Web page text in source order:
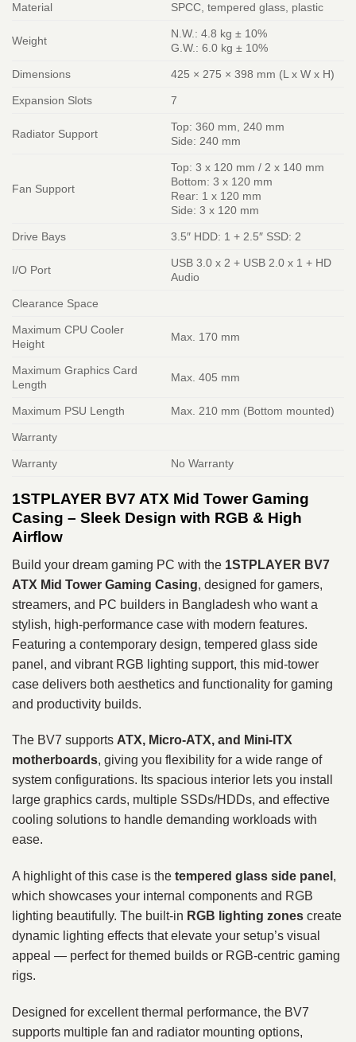
Material SPCC, tempered glass, plastic
Weight
N.W.: 4.8 kg ± 10%
G.W.: 6.0 kg ± 10%
Dimensions 425 × 275 × 398 mm (L x W x H)
Expansion Slots 7
Radiator Support
Top: 360 mm, 240 mm
Side: 240 mm
Fan Support
Top: 3 x 120 mm / 2 x 140 mm
Bottom: 3 x 120 mm
Rear: 1 x 120 mm
Side: 3 x 120 mm
Drive Bays 3.5″ HDD: 1 + 2.5″ SSD: 2
I/O Port
USB 3.0 x 2 + USB 2.0 x 1 + HD
Audio
Clearance Space
Maximum CPU Cooler
Height
Max. 170 mm
Maximum Graphics Card
Length
Max. 405 mm
Maximum PSU Length Max. 210 mm (Bottom mounted)
Warranty
Warranty No Warranty
1STPLAYER BV7 ATX Mid Tower Gaming
Casing – Sleek Design with RGB & High
Airflow
Build your dream gaming PC with the 1STPLAYER BV7
ATX Mid Tower Gaming Casing, designed for gamers,
streamers, and PC builders in Bangladesh who want a
stylish, high‑performance case with modern features.
Featuring a contemporary design, tempered glass side
panel, and vibrant RGB lighting support, this mid‑tower
case delivers both aesthetics and functionality for gaming
and productivity builds.
The BV7 supports ATX, Micro‑ATX, and Mini‑ITX
motherboards, giving you flexibility for a wide range of
system configurations. Its spacious interior lets you install
large graphics cards, multiple SSDs/HDDs, and effective
cooling solutions to handle demanding workloads with
ease.
A highlight of this case is the tempered glass side panel ,
which showcases your internal components and RGB
lighting beautifully. The built‑in RGB lighting zones create
dynamic lighting effects that elevate your setup’s visual
appeal — perfect for themed builds or RGB‑centric gaming
rigs.
Designed for excellent thermal performance, the BV7
supports multiple fan and radiator mounting options,